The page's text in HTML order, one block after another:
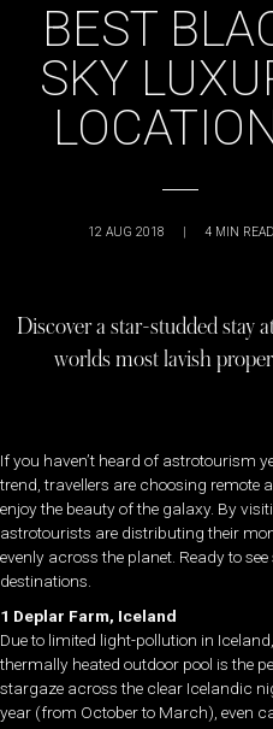
BEST
SKY
12 AUG 2018 | 4 MIN READ
Discover a star-studded stay
worlds most lavish
If you haven’t heard of astrotourism
trend, travellers are choosing remote
enjoy the beauty of the galaxy. By
astrotourists are distributing their
evenly across the planet. Ready to see
destinations.
1 Deplar Farm, Iceland
Due to limited light-pollution in Iceland,
thermally heated outdoor pool is the
stargaze across the clear Icelandic
year (from October to March), even